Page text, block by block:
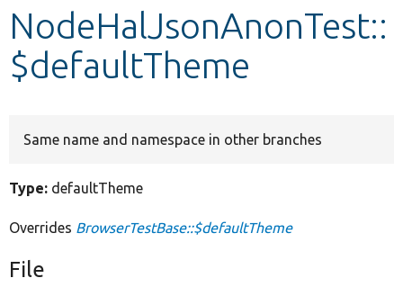
Develop for Drupal
NodeHalJsonAnonTest::
$defaultTheme
Same name and namespace in other branches
Type: defaultTheme
Overrides BrowserTestBase::$defaultTheme
File